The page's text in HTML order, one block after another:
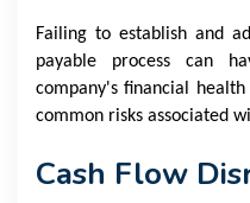
Failing to establish and
payable process can
company's financial
common risks associated
Cash Flow